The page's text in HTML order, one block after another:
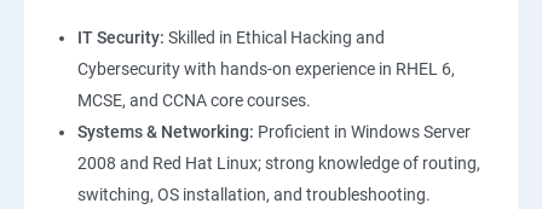
IT Security: Skilled in Ethical Hacking and
Cybersecurity with hands-on experience in RHEL 6,
MCSE, and CCNA core courses.
Systems & Networking: Proficient in Windows Server
2008 and Red Hat Linux; strong knowledge of routing,
switching, OS installation, and troubleshooting.